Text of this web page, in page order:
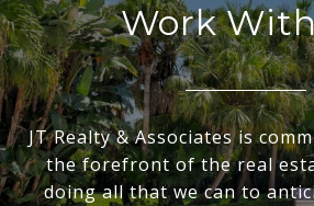
Work
JT Realty & Associates is
the forefront of the real
doing all that we can to